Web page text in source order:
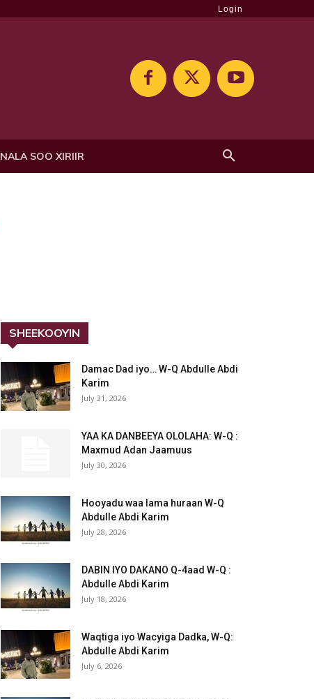
Login
NALA SOO XIRIIR
SHEEKOOYIN
Damac Dad iyo… W-Q Abdulle Abdi
Karim
July 31, 2026
YAA KA DANBEEYA OLOLAHA: W-Q :
Maxmud Adan Jaamuus
July 30, 2026
Hooyadu waa lama huraan W-Q
Abdulle Abdi Karim
July 28, 2026
DABIN IYO DAKANO Q-4aad W-Q :
Abdulle Abdi Karim
July 18, 2026
Waqtiga iyo Wacyiga Dadka, W-Q:
Abdulle Abdi Karim
July 6, 2026